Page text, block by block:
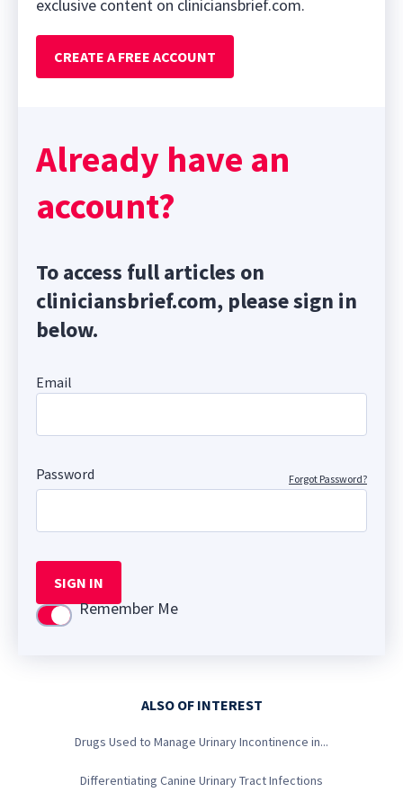
exclusive content on cliniciansbrief.com.
CREATE A FREE ACCOUNT
Already have an
account?
To access full articles on
cliniciansbrief.com, please sign in
below.
Email
Password Forgot Password?
SIGN IN
Use settingRemember Me
ALSO OF INTEREST
Drugs Used to Manage Urinary Incontinence in...
Differentiating Canine Urinary Tract Infections